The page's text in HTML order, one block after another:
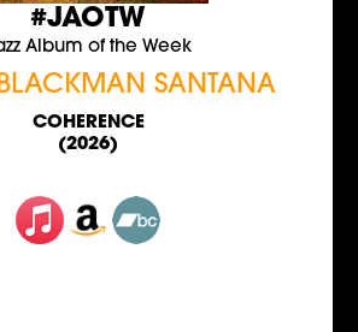
#JAOTW
Album of the Week
SANTANA
COHERENCE
(2026)